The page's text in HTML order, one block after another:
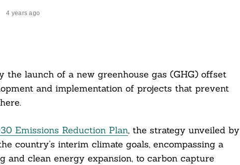
4 years ago
the launch of a new greenhouse gas (GHG) offset
and implementation of projects that prevent
Emissions Reduction Plan, the strategy unveiled by
country’s interim climate goals, encompassing a
clean energy expansion, to carbon capture